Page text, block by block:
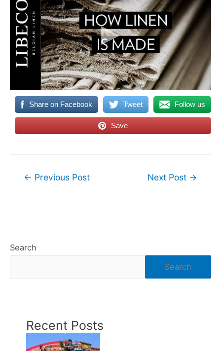
Share on Facebook Tweet Follow us
Save
Post← Previous Post Next Post →
Search
Search
Recent Posts